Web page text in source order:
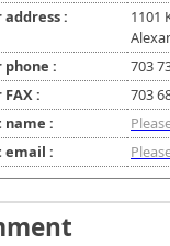
address :
1101
phone :
703
:
703
name :
email :